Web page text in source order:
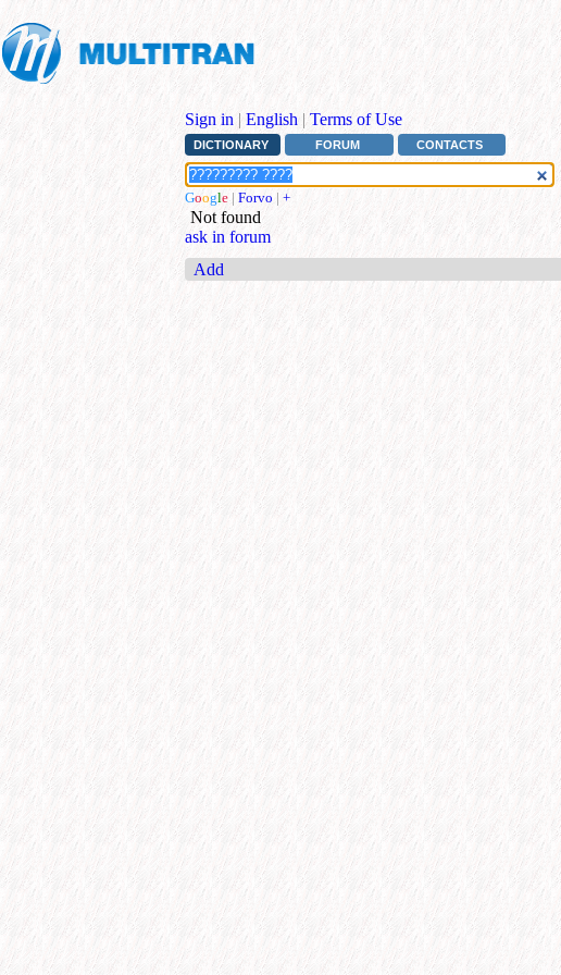
Sign in | English | Terms of Use
DICTIONARY FORUM CONTACTS
Google | Forvo | +
Not found
ask in forum
Add